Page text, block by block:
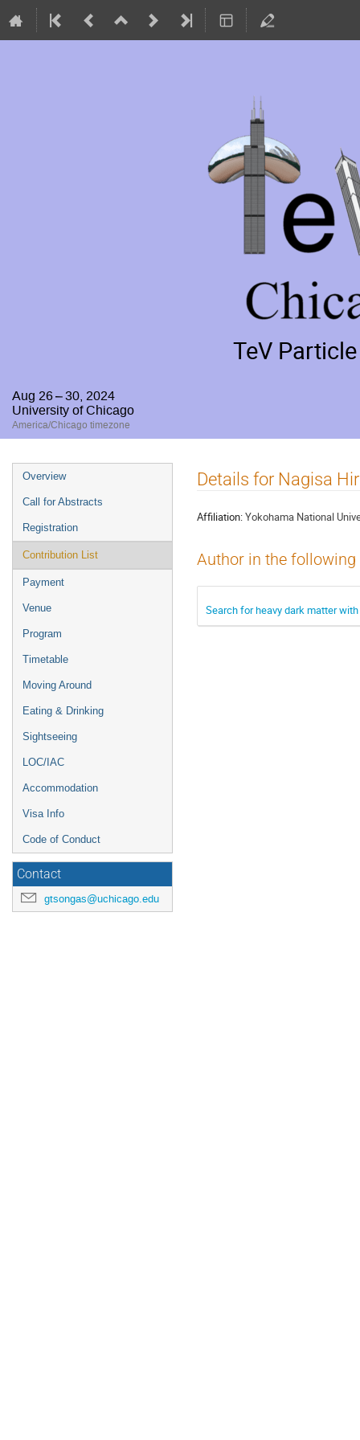
TeV
Aug 26 – 30, 2024
University of Chicago
America/Chicago timezone
Event
menu
Overview
Call for Abstracts
Registration
Contribution List
Payment
Venue
Program
Timetable
Moving Around
Eating & Drinking
Sightseeing
LOC/IAC
Accommodation
Visa Info
Code of Conduct
Contact
gtsongas@uchicago.edu
Details for Nagisa
Affiliation:Yokohama National
Author in the
Search for heavy dark matter